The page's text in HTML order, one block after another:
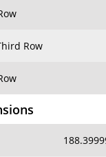
Row